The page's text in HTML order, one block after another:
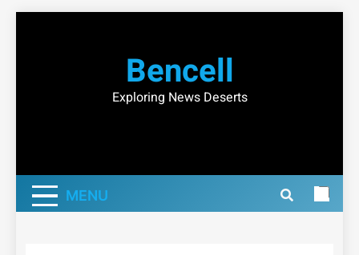
Bencell
Exploring News Deserts
MENU